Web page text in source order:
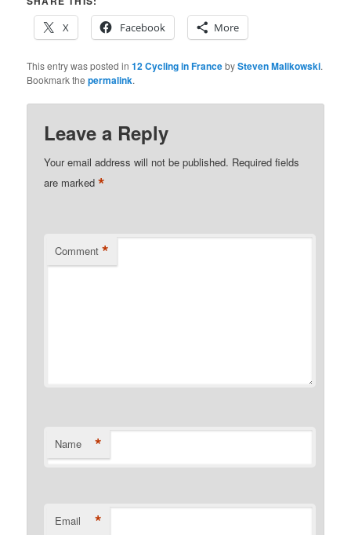
X
Facebook More
This entry was posted in12 Cycling in FrancebySteven Malikowski.
Bookmark thepermalink.
Leave a Reply
Your email address will not be published. Required fields
are marked*
Comment *
Name *
Email *